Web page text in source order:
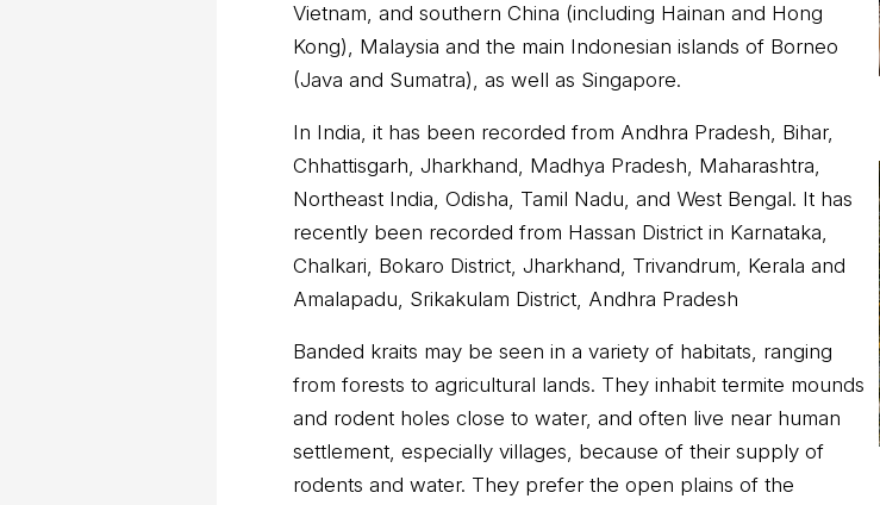
Vietnam, and southern China (including Hainan and Hong
Kong), Malaysia and the main Indonesian islands of Borneo
(Java and Sumatra), as well as Singapore.
In India, it has been recorded from Andhra Pradesh, Bihar,
Chhattisgarh, Jharkhand, Madhya Pradesh, Maharashtra,
Northeast India, Odisha, Tamil Nadu, and West Bengal. It has
recently been recorded from Hassan District in Karnataka,
Chalkari, Bokaro District, Jharkhand, Trivandrum, Kerala and
Amalapadu, Srikakulam District, Andhra Pradesh
Banded kraits may be seen in a variety of habitats, ranging
from forests to agricultural lands. They inhabit termite mounds
and rodent holes close to water, and often live near human
settlement, especially villages, because of their supply of
rodents and water. They prefer the open plains of the